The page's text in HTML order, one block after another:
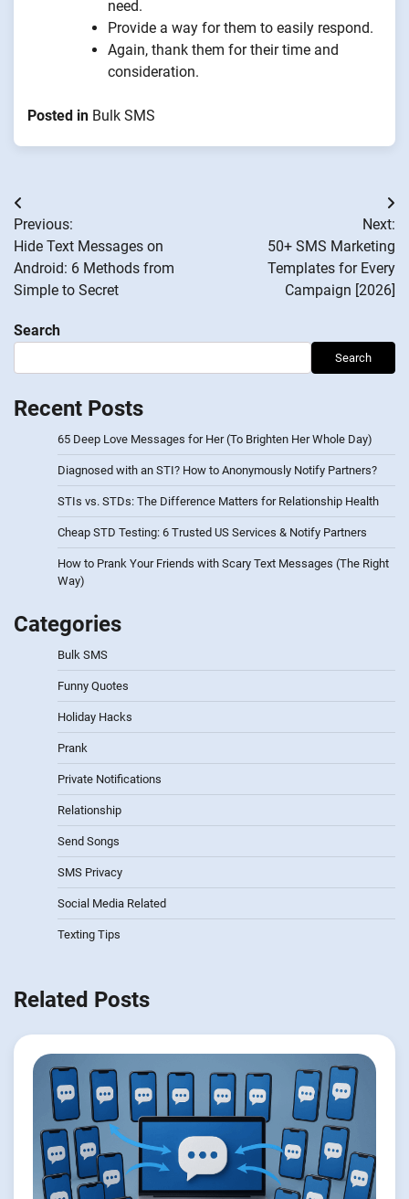
need.
Provide a way for them to easily respond.
Again, thank them for their time and
consideration.
Posted in Bulk SMS
Post
navigation
Previous:
Hide Text Messages on
Android: 6 Methods from
Simple to Secret
Next:
50+ SMS Marketing
Templates for Every
Campaign [2026]
Search
Search
Recent Posts
65 Deep Love Messages for Her (To Brighten Her Whole Day)
Diagnosed with an STI? How to Anonymously Notify Partners?
STIs vs. STDs: The Difference Matters for Relationship Health
Cheap STD Testing: 6 Trusted US Services & Notify Partners
How to Prank Your Friends with Scary Text Messages (The Right
Way)
Categories
Bulk SMS
Funny Quotes
Holiday Hacks
Prank
Private Notifications
Relationship
Send Songs
SMS Privacy
Social Media Related
Texting Tips
Related Posts